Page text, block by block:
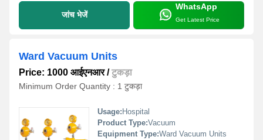
जांच भेजें
WhatsApp
Get Latest Price
Ward Vacuum Units
Price: 1000 आईएनआर/टुकड़ा
Minimum Order Quantity : 1 टुकड़ा
Usage: Hospital
Product Type:Vacuum
Equipment Type:Ward Vacuum Units